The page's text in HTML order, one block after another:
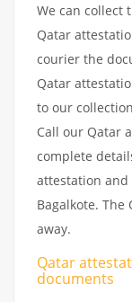
We can collect
Qatar
courier the
Qatar
to our
Call our Qatar
complete
attestation and
Bagalkote.
away.
Qatar
documents